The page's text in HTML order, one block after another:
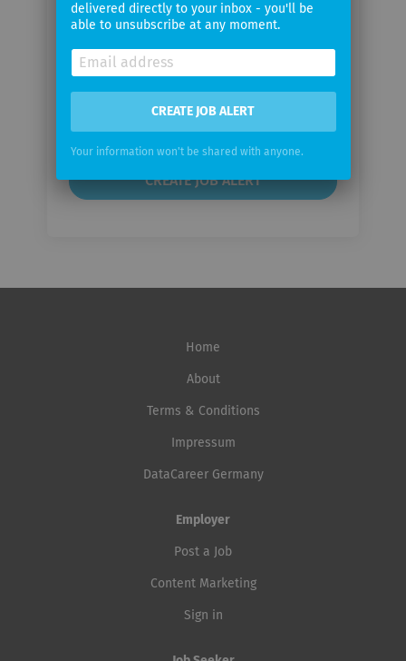
Your
Home
About
Terms & Conditions
Impressum
DataCareer Germany
Employer
Post a Job
Content Marketing
Sign in
delivered directly to your inbox - you'll be
able to unsubscribe at any moment.
CREATE JOB ALERT
Your information won't be shared with anyone.